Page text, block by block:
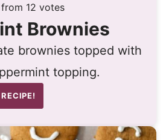
from 12 votes
Brownies
brownies topped with
topping.